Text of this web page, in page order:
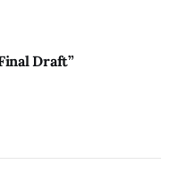
Draft”